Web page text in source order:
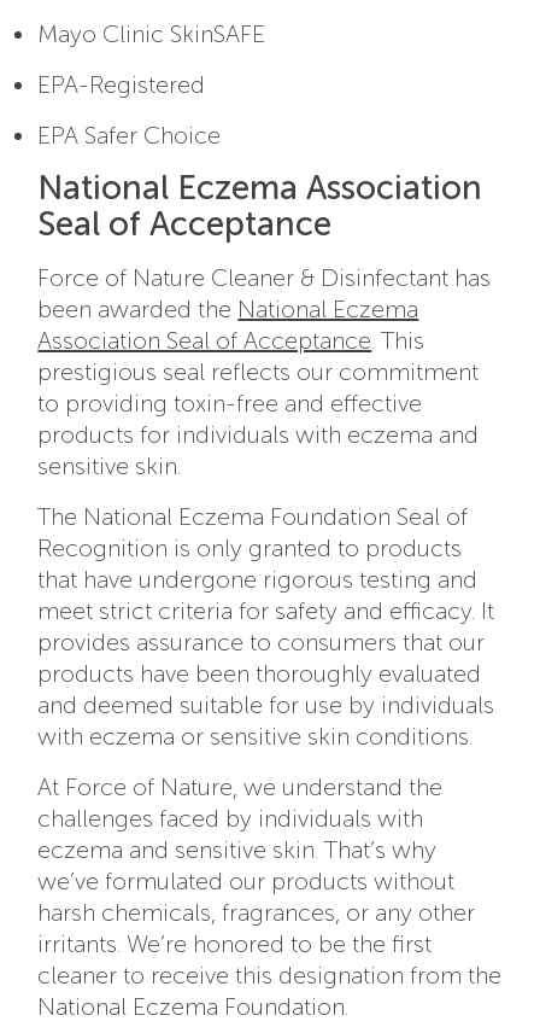
Mayo Clinic SkinSAFE
EPA-Registered
EPA Safer Choice
National Eczema Association
Seal of Acceptance
Force of Nature Cleaner & Disinfectant has
been awarded the National Eczema
Association Seal of Acceptance. This
prestigious seal reflects our commitment
to providing toxin-free and effective
products for individuals with eczema and
sensitive skin.
The National Eczema Foundation Seal of
Recognition is only granted to products
that have undergone rigorous testing and
meet strict criteria for safety and efficacy. It
provides assurance to consumers that our
products have been thoroughly evaluated
and deemed suitable for use by individuals
with eczema or sensitive skin conditions.
At Force of Nature, we understand the
challenges faced by individuals with
eczema and sensitive skin. That’s why
we’ve formulated our products without
harsh chemicals, fragrances, or any other
irritants. We’re honored to be the first
cleaner to receive this designation from the
National Eczema Foundation.